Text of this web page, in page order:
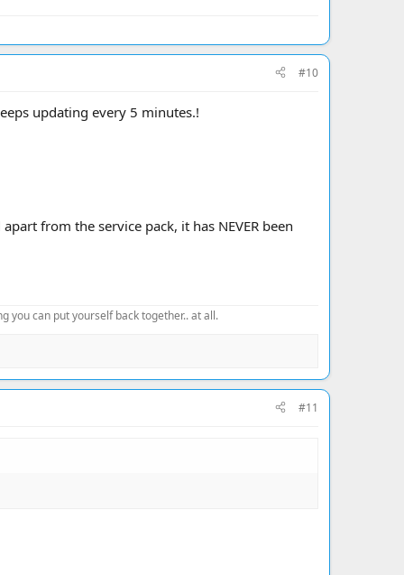
#10
updating every 5 minutes.!
from the service pack, it has NEVER been
you can put yourself back together.. at all.
#11